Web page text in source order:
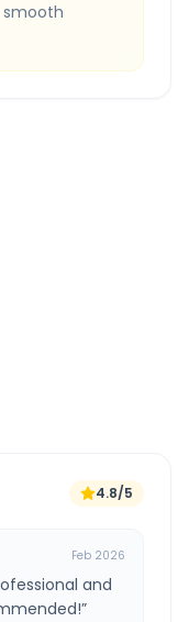
4.8/5
Feb 2026
and
”